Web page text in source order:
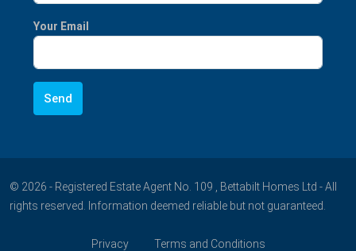
Your Email
© 2026 - Registered Estate Agent No. 109 , Bettabilt Homes Ltd - All
rights reserved. Information deemed reliable but not guaranteed.
Privacy Terms and Conditions